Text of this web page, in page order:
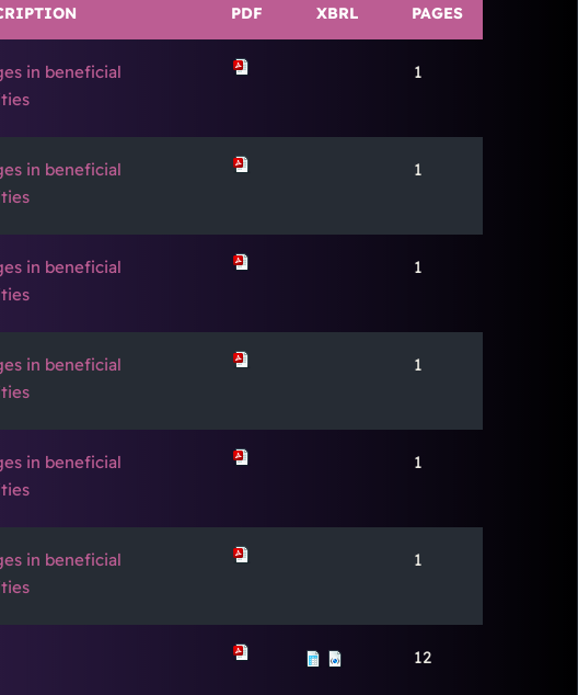
PDF XBRL PAGES
in beneficial
1
in beneficial
1
in beneficial
1
in beneficial
1
in beneficial
1
in beneficial
1
12